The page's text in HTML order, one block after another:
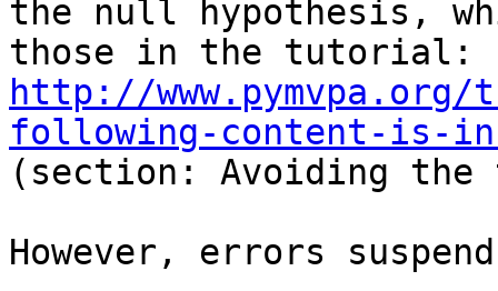
the null hypothesis,
http://
following-content-is-
(section: Avoiding the
However, errors